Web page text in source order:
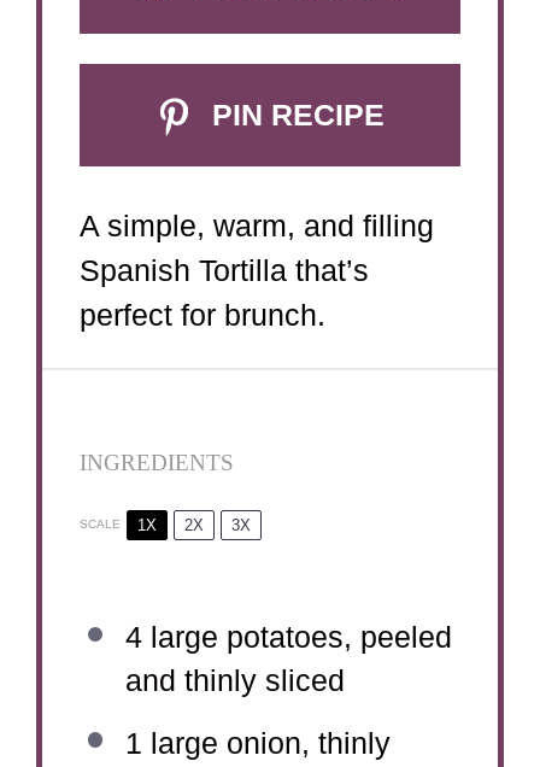
PIN RECIPE
A simple, warm, and filling
Spanish Tortilla that’s
perfect for brunch.
INGREDIENTS
SCALE 1X 2X 3X
4large potatoes, peeled
and thinly sliced
1 large onion, thinly